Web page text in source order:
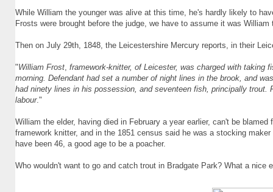
While William the younger was alive at this time, he's hardly likely to
Frosts were brought before the judge, we have to assume it was William
Then on July 29th, 1848, the Leicestershire Mercury reports, in their
"William Frost framework-knitter, of Leicester, was charged with taking
morning. Defendant had set a number of night lines in the brook, and
had ninety lines in his possession, and seventeen fish, principally
labour."
William the elder, having died in February a year earlier, can't be
framework knitter, and in the 1851 census said he was a stocking
have been 46, a good age to be a poacher.
Who wouldn't want to go and catch trout in Bradgate Park? What a nice